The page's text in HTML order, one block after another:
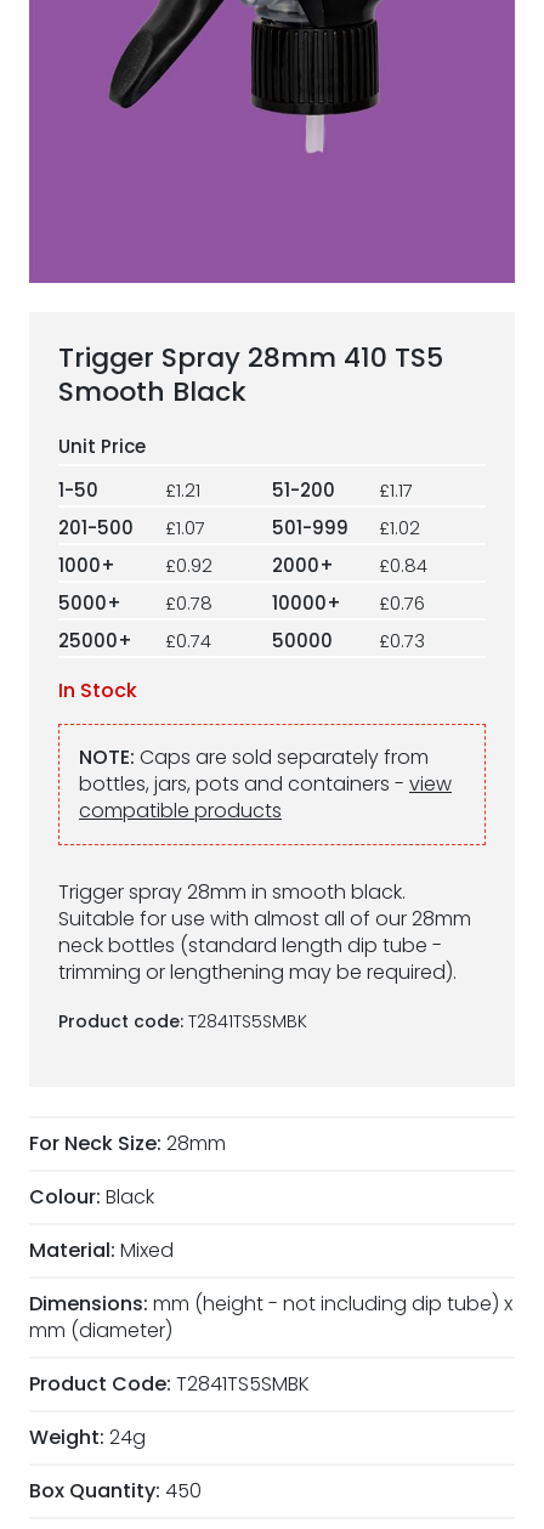
ESG Framework
Our Story
Contact
Trigger Spray 28mm 410 TS5
Smooth Black
Trigger spray 28mm in smooth black.
Suitable for use with almost all of our 28mm
neck bottles (standard length dip tube -
trimming or lengthening may be required).
Product code: T2841TS5SMBK
1-50 £1.21 51-200
£1.17
201-500
£1.07 501-999
£1.02
1000+
£0.92 2000+
£0.84
5000+
£0.78 10000+
£0.76
25000+
£0.74 50000 £0.73
In Stock
NOTE: Caps are sold separately from
bottles, jars, pots and containers - view
compatible products
For Neck Size: 28mm
Colour: Black
Material: Mixed
Dimensions: mm (height - not including dip tube) x
mm (diameter)
Product Code: T2841TS5SMBK
Weight: 24g
Box Quantity: 450